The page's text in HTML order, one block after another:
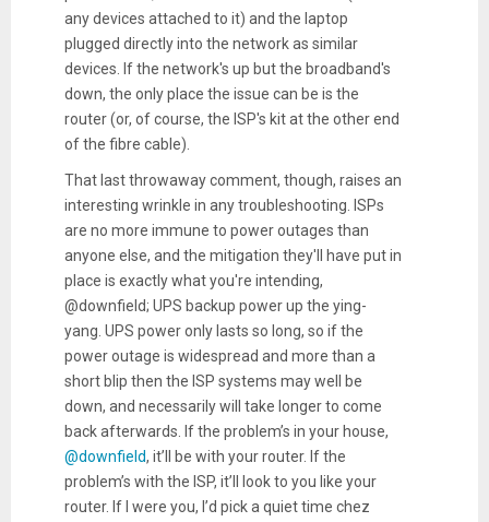
any devices attached to it) and the laptop
plugged directly into the network as similar
devices. If the network's up but the broadband's
down, the only place the issue can be is the
router (or, of course, the ISP's kit at the other end
of the fibre cable).
That last throwaway comment, though, raises an
interesting wrinkle in any troubleshooting. ISPs
are no more immune to power outages than
anyone else, and the mitigation they'll have put in
place is exactly what you're intending,
@downfield; UPS backup power up the ying-
yang. UPS power only lasts so long, so if the
power outage is widespread and more than a
short blip then the ISP systems may well be
down, and necessarily will take longer to come
back afterwards. If the problem’s in your house,
@downfield, it’ll be with your router. If the
problem’s with the ISP, it’ll look to you like your
router. If I were you, I’d pick a quiet time chez